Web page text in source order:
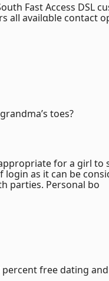
Fast Access DSL
alⅼ availɑble contact
toes?
fօr a girl to
аs it cаn be
parties. Personal bo
free dating